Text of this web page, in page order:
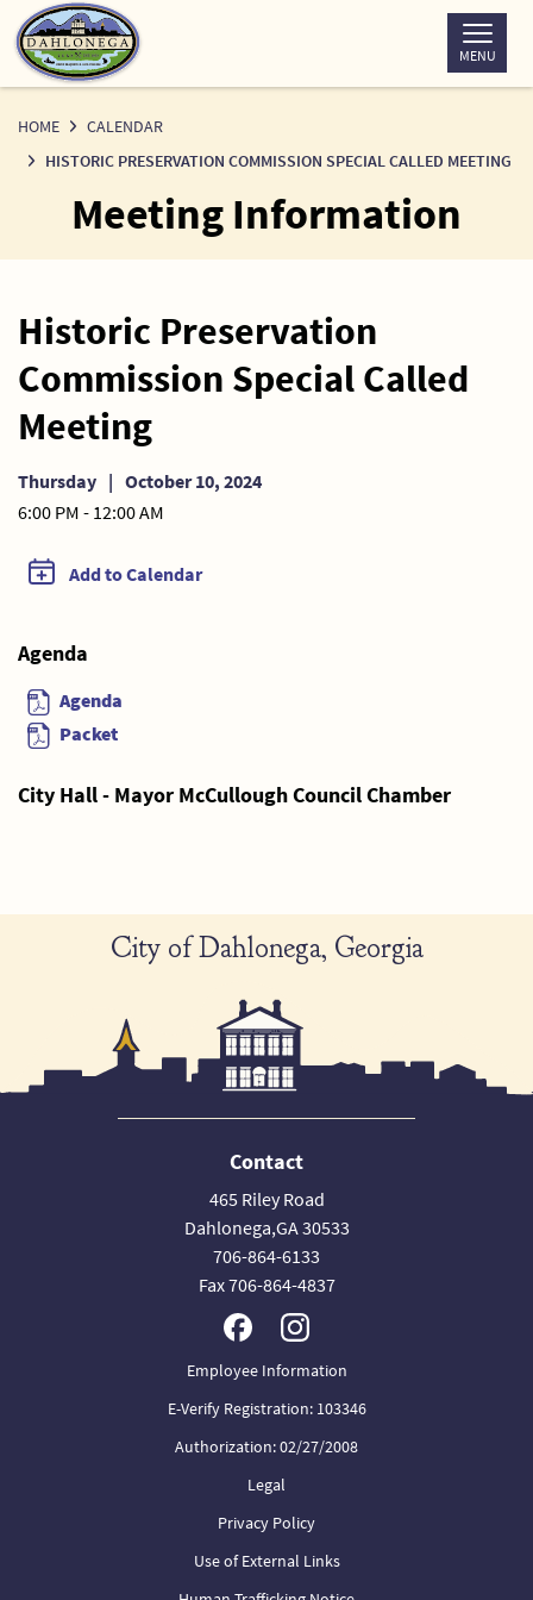
Skip
to
Content
MENU
HOME
CALENDAR
HISTORIC PRESERVATION COMMISSION SPECIAL CALLED MEETING
Meeting Information
Historic Preservation
Commission Special Called
Meeting
Thursday | October 10, 2024
6:00 PM - 12:00 AM
Add to Calendar
Agenda
Agenda
Packet
City Hall - Mayor McCullough Council Chamber
City of Dahlonega, Georgia
Contact
465 Riley Road
Dahlonega,GA 30533
706-864-6133
Fax 706-864-4837
Employee Information
E-Verify Registration: 103346
Authorization: 02/27/2008
Legal
Privacy Policy
Use of External Links